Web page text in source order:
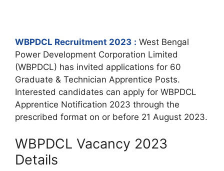
WBPDCL Recruitment 2023 : West Bengal
Power Development Corporation Limited
(WBPDCL) has invited applications for 60
Graduate & Technician Apprentice Posts.
Interested candidates can apply for WBPDCL
Apprentice Notification 2023 through the
prescribed format on or before 21 August 2023.
WBPDCL Vacancy 2023
Details